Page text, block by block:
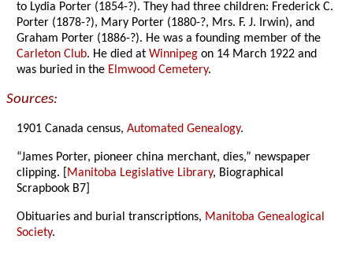
to Lydia Porter (1854-?). They had three children: Frederick C.
Porter (1878-?), Mary Porter (1880-?, Mrs. F. J. Irwin), and
Graham Porter (1886-?). He was a founding member of the
Carleton Club. He died atWinnipeg on 14 March 1922 and
was buried in the Elmwood Cemetery.
Sources:
1901 Canada census,Automated Genealogy.
“James Porter, pioneer china merchant, dies,” newspaper
clipping. [ Manitoba Legislative Library, Biographical
Scrapbook B7]
Obituaries and burial transcriptions, Manitoba Genealogical
Society.